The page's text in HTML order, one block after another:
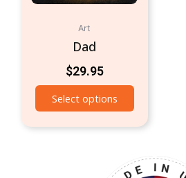
Art
Dad
$29.95
Select options